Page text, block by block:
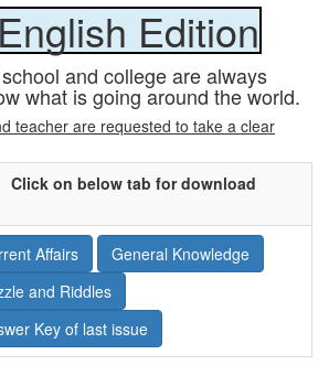
English Edition
and college are always
what is going around the world.
teacher are requested to take a clear
Click on below tab for download
Affairs
General Knowledge
and Riddles
Key of last issue